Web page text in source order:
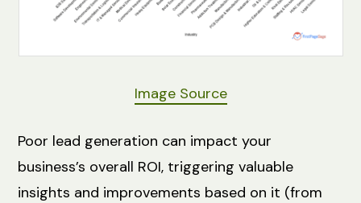
Image Source
Poor lead generation can impact your
business’s overall ROI, triggering valuable
insights and improvements based on it (from